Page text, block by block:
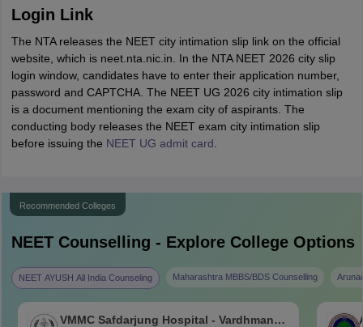
Login Link
The NTA releases the NEET city intimation slip link on the official
website, which is neet.nta.nic.in. In the NTA NEET 2026 city slip
login window, candidates have to enter their application number,
password and CAPTCHA. The NEET UG 2026 city intimation slip
is a document mentioning the exam city of aspirants. The
conducting body releases the NEET exam city intimation slip
before issuing the NEET UG admit card
Recommended Colleges
NEETCounselling - Explore College Options
NEET AYUSH All India Counseling Maharashtra MBBS/BDS Counselling
VMMC Safdarjung Hospital - Vardhman